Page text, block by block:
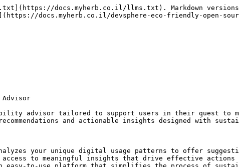
docs.myherb.co.il/llms.txt). Markdown versions
docs.myherb.co.il/devsphere-eco-friendly-open-
advisor tailored to support users in their quest
and actionable insights designed with
analyzes your unique digital usage patterns to offer
to meaningful insights that drive effective actions